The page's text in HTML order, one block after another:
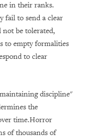
in their ranks.
fail to send a clear
not be tolerated,
to empty formalities
to clear
discipline"
the
time.Horror
of thousands of